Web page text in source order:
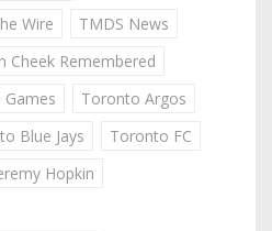
Wire
TMDS News
Cheek Remembered
Toronto Argos
Blue Jays
Toronto FC
Hopkin